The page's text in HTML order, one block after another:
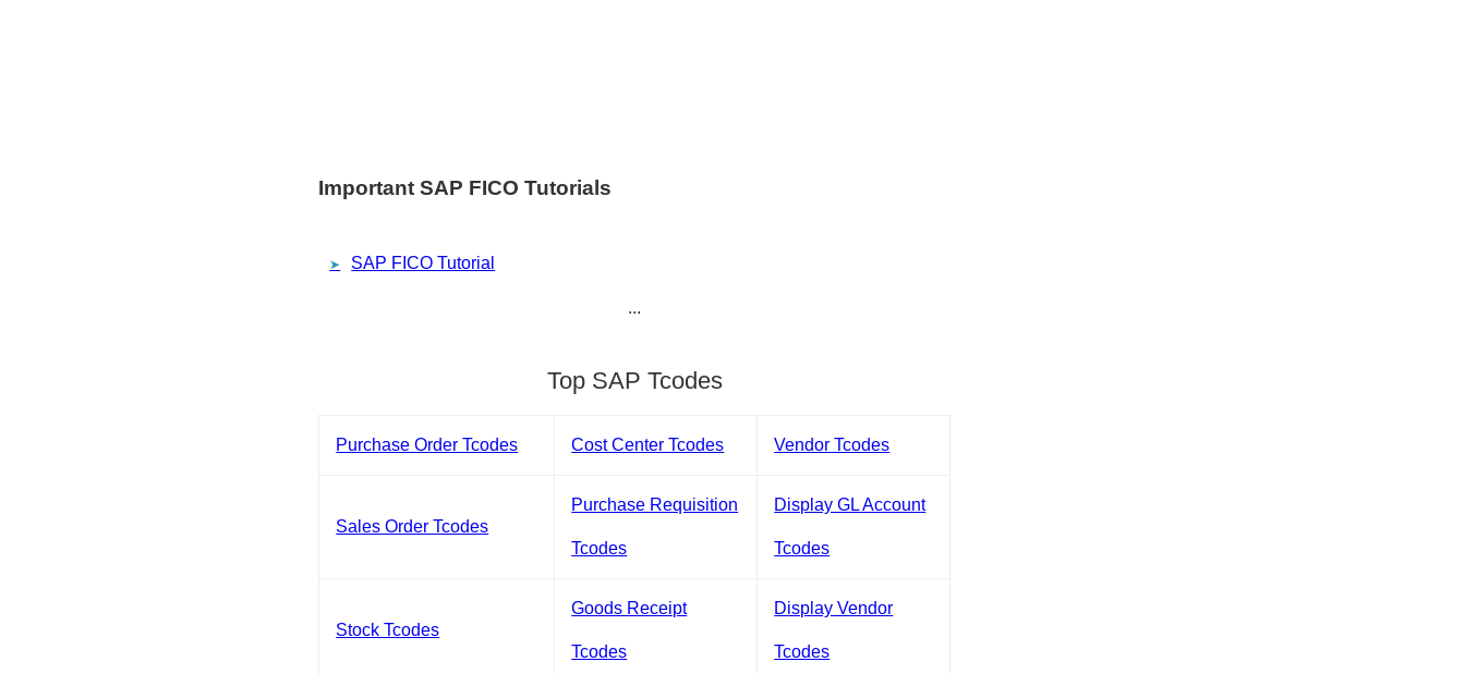
Important SAP FICO Tutorials
SAP FICO Tutorial
...
Top SAP Tcodes
Purchase Order Tcodes Cost Center Tcodes Vendor Tcodes
Sales Order Tcodes
Purchase Requisition
Tcodes
Display GL Account
Tcodes
Stock Tcodes
Goods Receipt
Tcodes
Display Vendor
Tcodes